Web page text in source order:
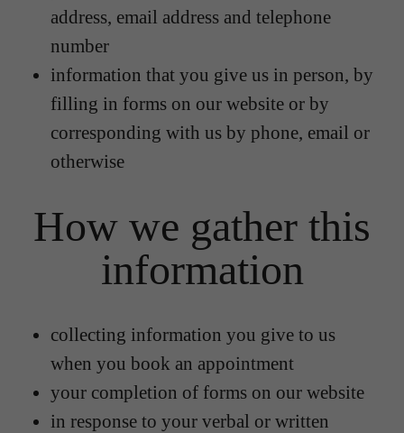
address, email address and telephone
number
information that you give us in person, by
filling in forms on our website or by
corresponding with us by phone, email or
otherwise
How we gather this
information
collecting information you give to us
when you book an appointment
your completion of forms on our website
in response to your verbal or written